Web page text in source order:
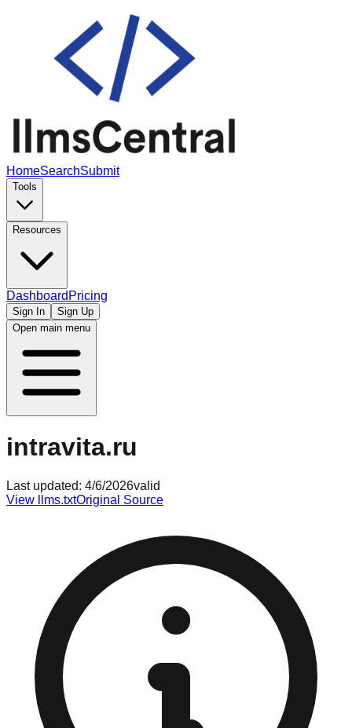
HomeSearchSubmit
Tools
Resources
Dashboard Pricing
Sign In
Sign Up
Open main menu
intravita.ru
Last updated: 4/6/2026valid
View llms.txtOriginal Source